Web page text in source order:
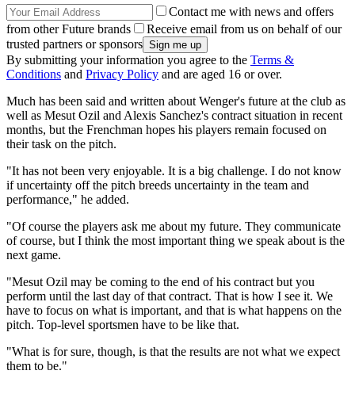
Contact me with news and offers
from other Future brands
Receive email from us on behalf of our
trusted partners or sponsors
By submitting your information you agree to the Terms &
Conditions and Privacy Policy and are aged 16 or over.
Much has been said and written about Wenger's future at the club as
well as Mesut Ozil and Alexis Sanchez's contract situation in recent
months, but the Frenchman hopes his players remain focused on
their task on the pitch.
"It has not been very enjoyable. It is a big challenge. I do not know
if uncertainty off the pitch breeds uncertainty in the team and
performance," he added.
"Of course the players ask me about my future. They communicate
of course, but I think the most important thing we speak about is the
next game.
"Mesut Ozil may be coming to the end of his contract but you
perform until the last day of that contract. That is how I see it. We
have to focus on what is important, and that is what happens on the
pitch. Top-level sportsmen have to be like that.
"What is for sure, though, is that the results are not what we expect
them to be."